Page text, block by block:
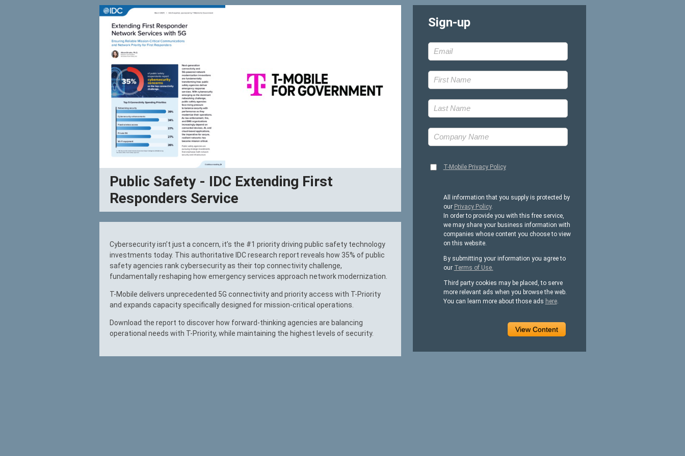
Public Safety - IDC Extending First
Responders Service
Cybersecurity isn’t just a concern, it’s the #1 priority driving public safety technology
investments today. This authoritative IDC research report reveals how 35% of public
safety agencies rank cybersecurity as their top connectivity challenge,
fundamentally reshaping how emergency services approach network modernization.
T-Mobile delivers unprecedented 5G connectivity and priority access with T-Priority
and expands capacity specifically designed for mission-critical operations.
Download the report to discover how forward-thinking agencies are balancing
operational needs with T-Priority, while maintaining the highest levels of security.
Sign-up
T-Mobile Privacy Policy
All information that you supply is protected by
our Privacy Policy.
In order to provide you with this free service,
we may share your business information with
companies whose content you choose to view
on this website.
By submitting your information you agree to
our Terms of Use.
Third party cookies may be placed, to serve
more relevant ads when you browse the web.
You can learn more about those ads here.
View Content